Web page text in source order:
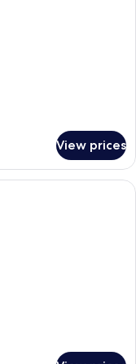
View prices
a bed, a dining table